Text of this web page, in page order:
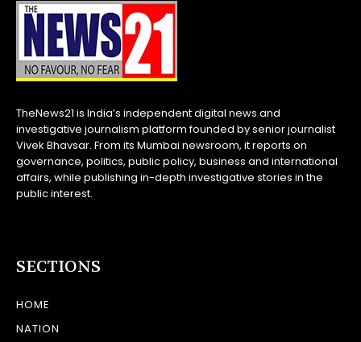
TheNews21 is India’s independent digital news and
investigative journalism platform founded by senior journalist
Vivek Bhavsar. From its Mumbai newsroom, it reports on
governance, politics, public policy, business and international
affairs, while publishing in-depth investigative stories in the
public interest.
SECTIONS
HOME
NATION